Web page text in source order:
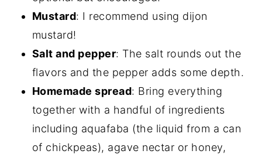
Mustard: I recommend using dijon
mustard!
Salt and pepper: The salt rounds out the
flavors and the pepper adds some depth.
Homemade spread: Bring everything
together with a handful of ingredients
including aquafaba (the liquid from a can
of chickpeas), agave nectar or honey,